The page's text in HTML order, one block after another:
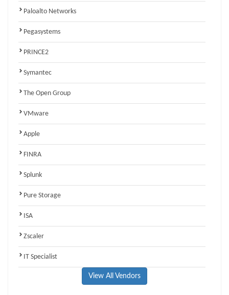
Paloalto Networks
Pegasystems
PRINCE2
Symantec
The Open Group
VMware
Apple
FINRA
Splunk
Pure Storage
ISA
Zscaler
IT Specialist
View All Vendors